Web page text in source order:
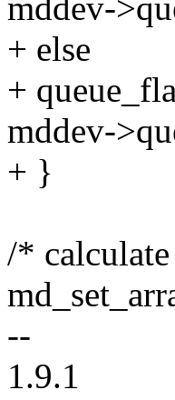
mddev-
+ else
+
mddev-
+ }
/*
--
1.9.1